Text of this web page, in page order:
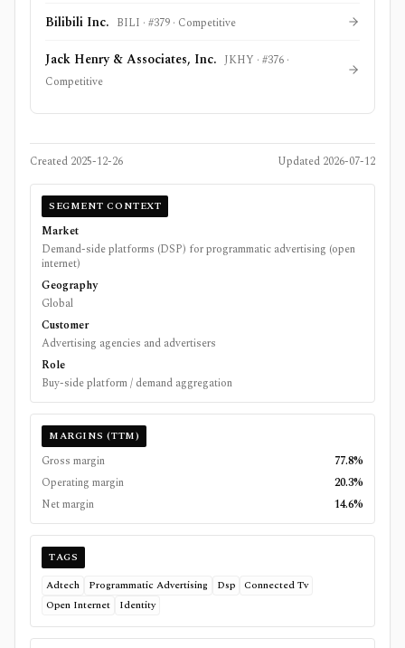
Bilibili Inc. BILI · #379 · Competitive
Jack Henry & Associates, Inc. JKHY · #376 ·
Competitive
Created 2025-12-26 Updated 2026-07-12
SEGMENT CONTEXT
Market
Demand-side platforms (DSP) for programmatic advertising (open
internet)
Geography
Global
Customer
Advertising agencies and advertisers
Role
Buy-side platform / demand aggregation
MARGINS (TTM)
Gross margin
77.8%
Operating margin
20.3%
Net margin
14.6%
TAGS
Adtech
Programmatic Advertising Dsp Connected Tv
Open Internet
Identity